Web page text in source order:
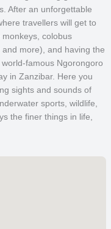
After an unforgettable
travellers will get to
colobus
more), and having the
famous Ngorongoro
in Zanzibar. Here you
sights and sounds of
sports, wildlife,
the finer things in life,